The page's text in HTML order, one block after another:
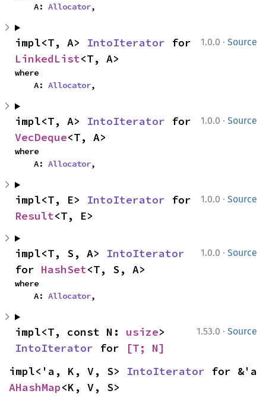
    A:
Allocator,
1.0.0 · Source
impl<T, A> IntoIterator
LinkedList<T, A>
where
    A:
Allocator,
1.0.0 · Source
impl<T, A> IntoIterator
VecDeque<T, A>
where
    A:
Allocator,
1.0.0 · Source
impl<T, E> IntoIterator
Result<T, E>
1.0.0 · Source
impl<T, S, A> IntoIterator
for HashSet<T, S, A>
where
    A:
Allocator,
1.53.0 · Source
impl<T, const N: usize
IntoIterator for
[T; N]
impl<'a, K, V, S> IntoIterator
AHashMap<K, V, S>